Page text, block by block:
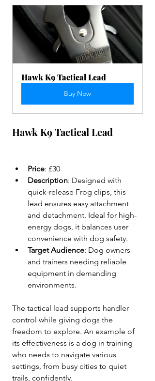
Hawk K9 Tactical Lead
Buy Now
Hawk K9 Tactical Lead
Price: £30
Description: Designed with
quick-release Frog clips, this
lead ensures easy attachment
and detachment. Ideal for high-
energy dogs, it balances user
convenience with dog safety.
Target Audience: Dog owners
and trainers needing reliable
equipment in demanding
environments.
The tactical lead supports handler
control while giving dogs the
freedom to explore. An example of
its effectiveness is a dog in training
who needs to navigate various
settings, from busy cities to quiet
trails, confidently.